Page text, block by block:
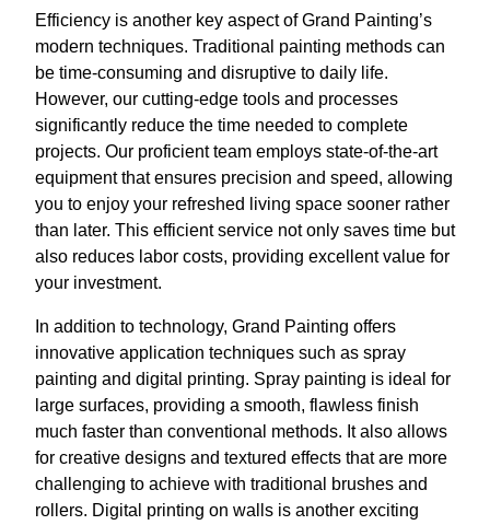
Efficiency is another key aspect of Grand Painting’s
modern techniques. Traditional painting methods can
be time-consuming and disruptive to daily life.
However, our cutting-edge tools and processes
significantly reduce the time needed to complete
projects. Our proficient team employs state-of-the-art
equipment that ensures precision and speed, allowing
you to enjoy your refreshed living space sooner rather
than later. This efficient service not only saves time but
also reduces labor costs, providing excellent value for
your investment.
In addition to technology, Grand Painting offers
innovative application techniques such as spray
painting and digital printing. Spray painting is ideal for
large surfaces, providing a smooth, flawless finish
much faster than conventional methods. It also allows
for creative designs and textured effects that are more
challenging to achieve with traditional brushes and
rollers. Digital printing on walls is another exciting